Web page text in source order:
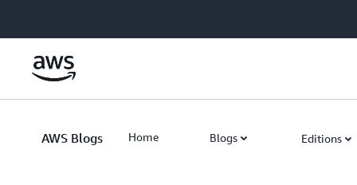
AWS Blogs Home Blogs Editions